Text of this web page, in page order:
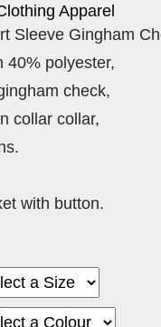
Apparel
Sleeve Gingham
40% polyester,
check,
collar collar,
with button.